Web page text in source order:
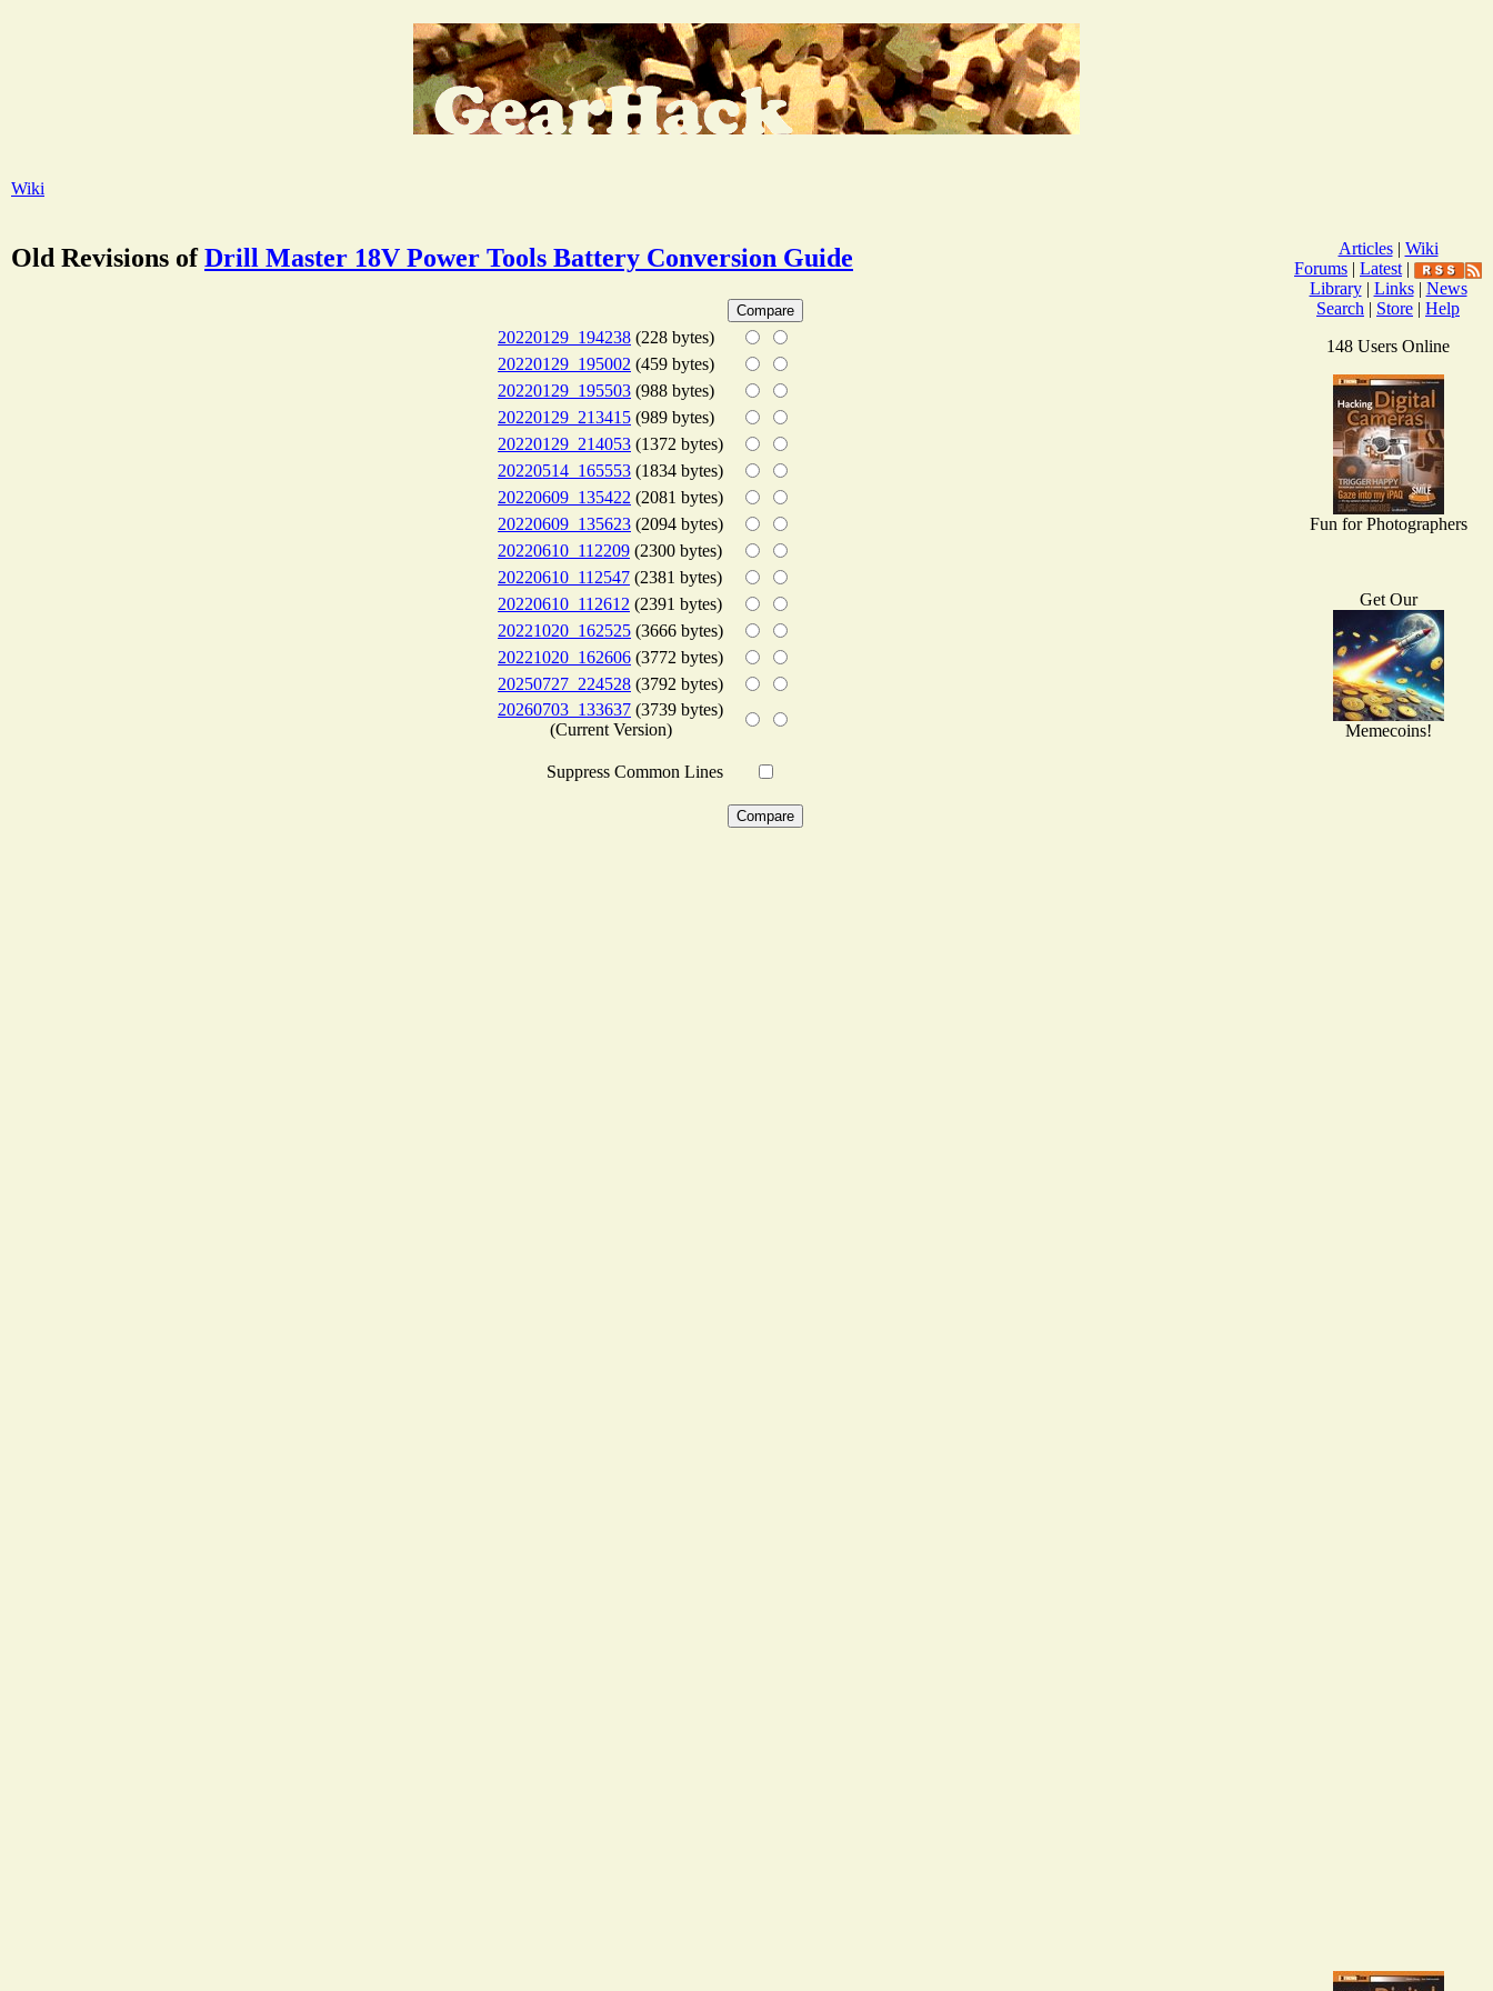
Wiki
Old Revisions ofDrill Master 18V Power Tools Battery Conversion Guide
20220129_194238 (228 bytes)
20220129_195002 (459 bytes)
20220129_195503 (988 bytes)
20220129_213415 (989 bytes)
20220129_214053 (1372 bytes)
20220514_165553 (1834 bytes)
20220609_135422 (2081 bytes)
20220609_135623 (2094 bytes)
20220610_112209 (2300 bytes)
20220610_112547 (2381 bytes)
20220610_112612 (2391 bytes)
20221020_162525 (3666 bytes)
20221020_162606 (3772 bytes)
20250727_224528 (3792 bytes)
20260703_133637 (3739 bytes)
(Current Version)
Suppress Common Lines
Articles| Wiki
Forums | Latest |
Library| Links| News
Search | Store | Help
148 Users Online
Fun for Photographers
Get Our
Memecoins!